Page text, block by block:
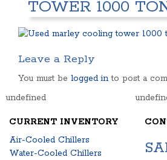
TOWER 1000
Leave a Reply
You must be logged in to post a
undefined
CURRENT INVENTORY
Air-Cooled Chillers
Water-Cooled Chillers